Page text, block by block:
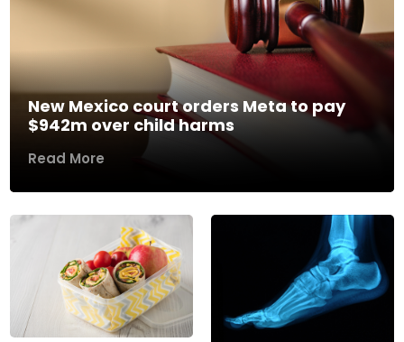
New Mexico court orders Meta to pay
$942m over child harms
Read More